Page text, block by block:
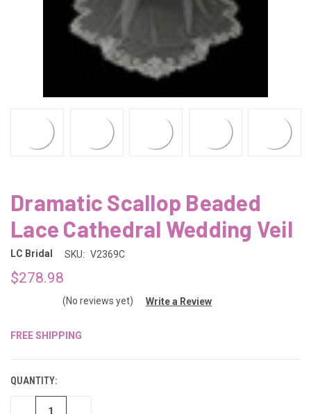
Dramatic Scallop Beaded
Lace Cathedral Wedding Veil
LC Bridal SKU: V2369C
$278.98
(No reviews yet) Write a Review
FREE SHIPPING
QUANTITY:
DECREASE